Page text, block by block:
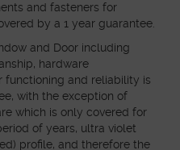
and fasteners for
by a 1 year guarantee.
and Door including
hardware
functioning and reliability is
with the exception of
which is only covered for
of years, ultra violet
profile, and therefore the